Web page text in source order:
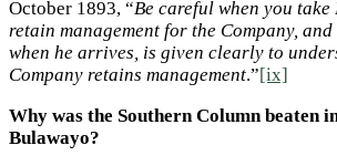
October 1893, “Be careful when you
retain management for the Company,
when he arrives, is given clearly to
Company retains management.”[ix]
Why was the Southern Column beaten
Bulawayo?